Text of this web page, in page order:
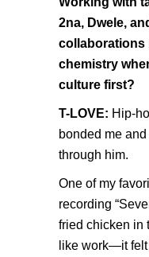
2na, Dwele,
collaborations
chemistry
culture first?
T-LOVE: Hip-
bonded me
through him.
One of my
recording
fried chicken in
like work—it